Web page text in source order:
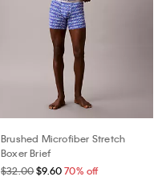
Brushed Microfiber Stretch
Boxer Brief
$32.00$9.60 70% off